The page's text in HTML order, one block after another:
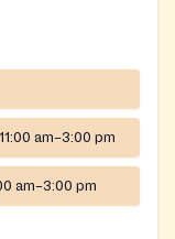
11:00 am–3:00 pm
am–3:00 pm